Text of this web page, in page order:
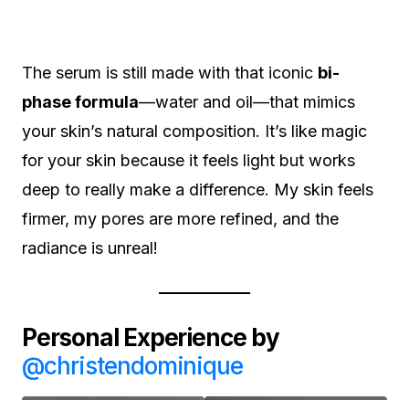
The serum is still made with that iconic bi-
phase formula—water and oil—that mimics
your skin’s natural composition. It’s like magic
for your skin because it feels light but works
deep to really make a difference. My skin feels
firmer, my pores are more refined, and the
radiance is unreal!
Personal Experience by
@christendominique